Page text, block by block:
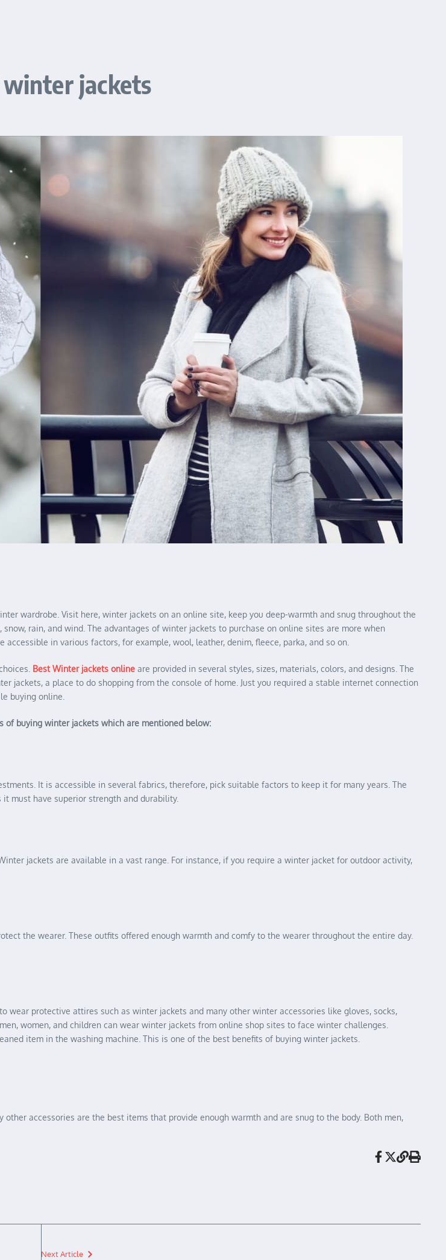
jackets
wardrobe. Visit here, winter jackets on an online site, keep you deep-warmth and snug throughout the
rain, and wind. The advantages of winter jackets to purchase on online sites are more when
in various factors, for example, wool, leather, denim, fleece, parka, and so on.
Best Winter jackets online are provided in several styles, sizes, materials, colors, and designs. The
jackets, a place to do shopping from the console of home. Just you required a stable internet connection
buying online.
buying winter jackets which are mentioned below:
It is accessible in several fabrics, therefore, pick suitable factors to keep it for many years. The
must have superior strength and durability.
jackets are available in a vast range. For instance, if you require a winter jacket for outdoor activity,
the wearer. These outfits offered enough warmth and comfy to the wearer throughout the entire day.
protective attires such as winter jackets and many other winter accessories like gloves, socks,
women, and children can wear winter jackets from online shop sites to face winter challenges.
item in the washing machine. This is one of the best benefits of buying winter jackets.
accessories are the best items that provide enough warmth and are snug to the body. Both men,
Next Article